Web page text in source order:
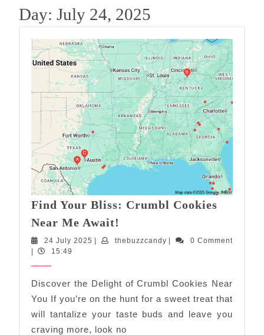
Day: July 24, 2025
Find Your Bliss: Crumbl Cookies
Near Me Await!
Near
Me
Await!
24 July 2025 24
| thebuzzcandythebuzzcandy
|
0 Comment
|
15:49
Discover the Delight of Crumbl Cookies Near
You If you’re on the hunt for a sweet treat that
will tantalize your taste buds and leave you
craving more, look no